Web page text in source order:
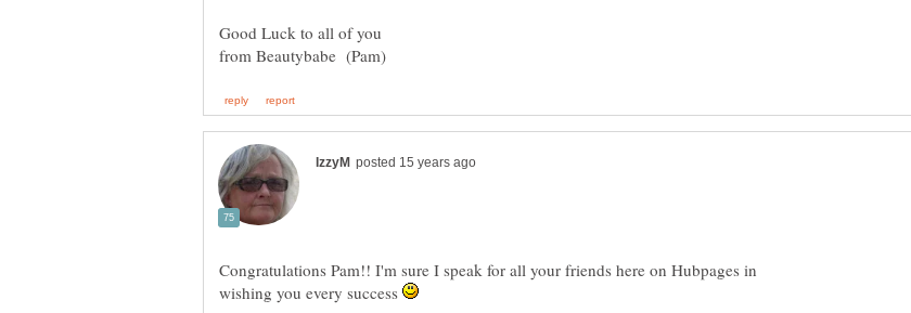
Congratulations Pam!! I'm sure I speak for all your friends here on Hubpages in
wishing you every success